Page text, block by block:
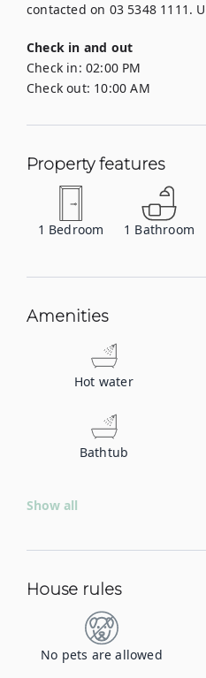
contacted on 03 5348 1111.
Check in and out
Check in: 02:00 PM
Check out: 10:00 AM
Property features
1 Bedroom 1 Bathroom
Amenities
Hot water
Bathtub
Show all
House rules
No pets are allowed